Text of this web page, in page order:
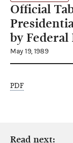
Official
by
May 19, 1989
PDF
Read next: